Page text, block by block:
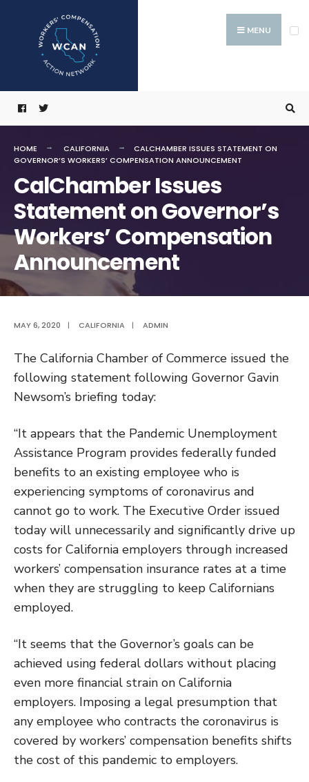
content
MENU
HOME CALIFORNIA
CALCHAMBER ISSUES STATEMENT ON
GOVERNOR’S WORKERS’ COMPENSATION ANNOUNCEMENT
CalChamber Issues
Statement on Governor’s
Workers’ Compensation
Announcement
MAY 6, 2020 | CALIFORNIA | ADMIN
The California Chamber of Commerce issued the
following statement following Governor Gavin
Newsom’s briefing today:
“It appears that the Pandemic Unemployment
Assistance Program provides federally funded
benefits to an existing employee who is
experiencing symptoms of coronavirus and
cannot go to work. The Executive Order issued
today will unnecessarily and significantly drive up
costs for California employers through increased
workers’ compensation insurance rates at a time
when they are struggling to keep Californians
employed.
“It seems that the Governor’s goals can be
achieved using federal dollars without placing
even more financial strain on California
employers. Imposing a legal presumption that
any employee who contracts the coronavirus is
covered by workers’ compensation benefits shifts
the cost of this pandemic to employers.
for: